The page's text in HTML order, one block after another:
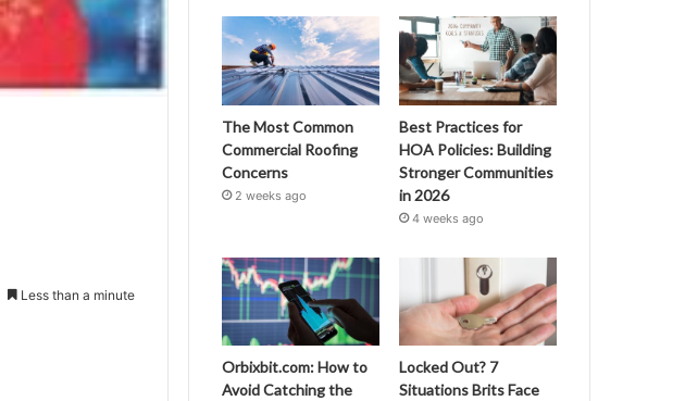
Less than a minute
The Most Common
Commercial Roofing
Concerns
2 weeks ago
Best Practices for
HOA Policies: Building
Stronger Communities
in 2026
4 weeks ago
Orbixbit.com: How to
Avoid Catching the
Locked Out? 7
Situations Brits Face